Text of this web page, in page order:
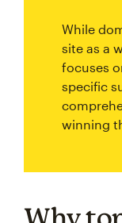
While
site as a
focuses
specific
winning